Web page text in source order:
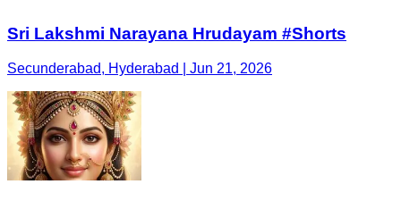
Sri Lakshmi Narayana Hrudayam #Shorts
Secunderabad, Hyderabad | Jun 21, 2026